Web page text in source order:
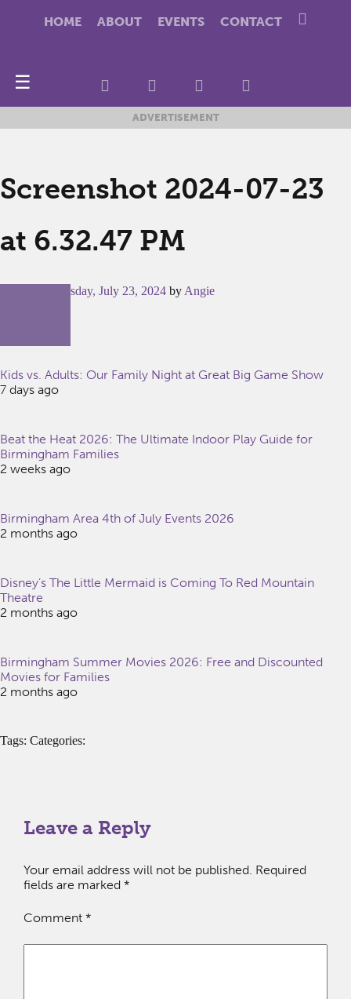
HOME ABOUT EVENTS CONTACT
☰
ADVERTISEMENT
Screenshot 2024-07-23
at 6.32.47 PM
Tuesday, July 23, 2024 by Angie
Kids vs. Adults: Our Family Night at Great Big Game Show
7 days ago
Beat the Heat 2026: The Ultimate Indoor Play Guide for
Birmingham Families
2 weeks ago
Birmingham Area 4th of July Events 2026
2 months ago
Disney’s The Little Mermaid is Coming To Red Mountain
Theatre
2 months ago
Birmingham Summer Movies 2026: Free and Discounted
Movies for Families
2 months ago
Tags: Categories:
Leave a Reply
Your email address will not be published. Required
fields are marked *
Comment *